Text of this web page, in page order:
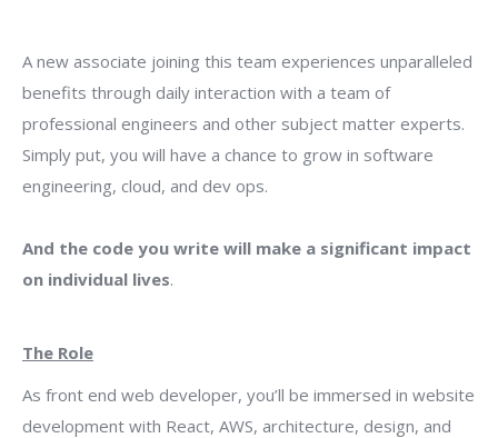
A new associate joining this team experiences unparalleled
benefits through daily interaction with a team of
professional engineers and other subject matter experts.
Simply put, you will have a chance to grow in software
engineering, cloud, and dev ops.
And the code you write will make a significant impact
on individual lives.
The Role
As front end web developer, you’ll be immersed in website
development with React, AWS, architecture, design, and